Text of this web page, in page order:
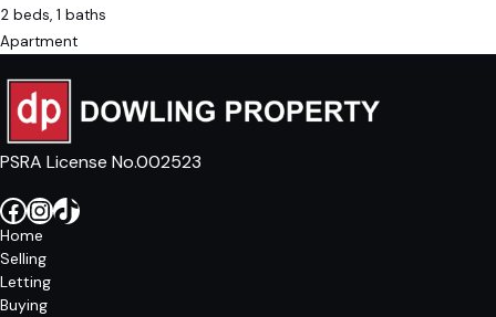
2 beds, 1 baths
Apartment
PSRA License No.002523
Facebook InstagramTikTok
Home
Selling
Letting
Buying